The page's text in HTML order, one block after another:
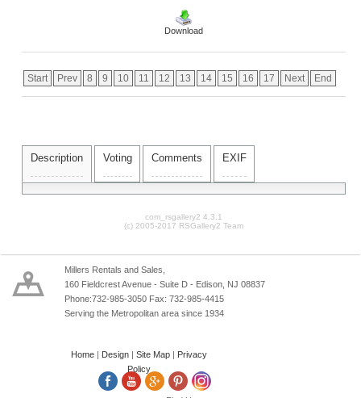
Download
Start Prev 8 9 10 11 12 13 14 15 16 17 Next End
Description Voting Comments EXIF
com_rsgallery2 4.3.1
(c) 2005-2017 RSGallery2 Team
Millers Rentals and Sales,
160 Fieldcrest Avenue - Suite D - Edison, NJ 08837
Phone:732-985-3050 Fax: 732-985-4415
Serving the Metropolitan area since 1934
Home| Design Site Map|
Privacy
Policy